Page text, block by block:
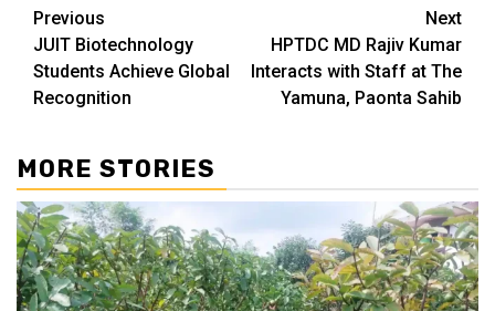
Continue
Reading
Previous
JUIT Biotechnology
Students Achieve Global
Recognition
Next
HPTDC MD Rajiv Kumar
Interacts with Staff at The
Yamuna, Paonta Sahib
MORE STORIES